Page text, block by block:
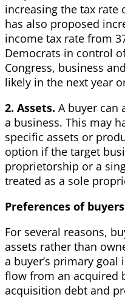
increasing the tax rate
has also proposed
income tax rate from
Democrats in control
Congress, business
likely in the next year
2. Assets. A buyer can
a business. This may
specific assets or
option if the target
proprietorship or a
treated as a sole
Preferences of buyers
For several reasons,
assets rather than
a buyer’s primary goal
flow from an acquired
acquisition debt and